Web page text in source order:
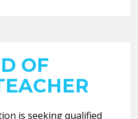
OF
is seeking qualified